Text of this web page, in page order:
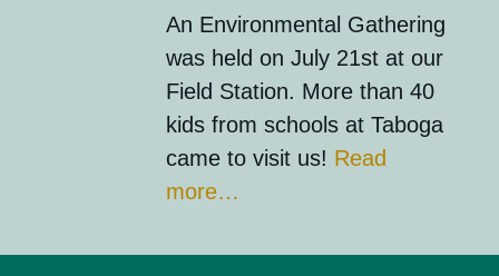
An Environmental Gathering
was held on July 21st at our
Field Station. More than 40
kids from schools at Taboga
came to visit us! Read
more…